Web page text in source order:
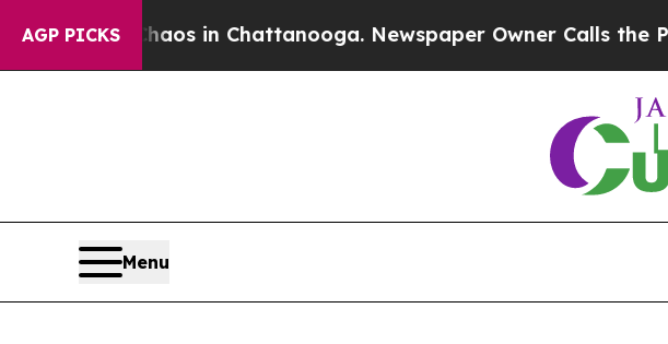
AGP PICKS
Chaos in Chattanooga. Newspaper Owner Calls the
Menu